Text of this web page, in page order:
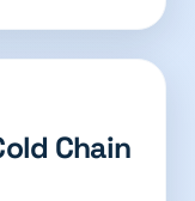
Chain